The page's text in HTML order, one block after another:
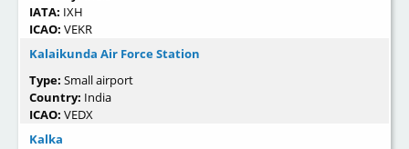
IATA: IXH
ICAO: VEKR
Kalaikunda Air Force Station
Type: Small airport
Country: India
ICAO: VEDX
Kalka